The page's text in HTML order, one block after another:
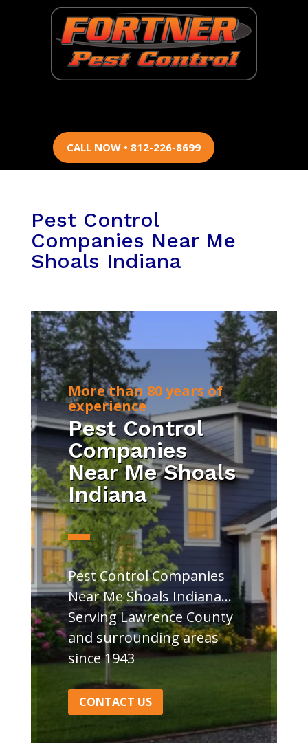
CALL NOW • 812-226-8699
Pest Control
Companies Near Me
Shoals Indiana
More than 80 years of
experience
Pest Control
Companies
Near Me Shoals
Indiana
Pest Control Companies
Near Me Shoals Indiana…
Serving Lawrence County
and surrounding areas
since 1943
CONTACT US